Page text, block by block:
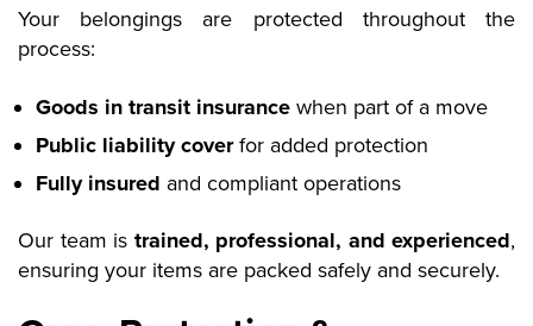
Your belongings are protected throughout the
process:
Goods in transit insurance when part of a move
Public liability coverfor added protection
Fully insured and compliant operations
Our team is trained, professional, and experienced,
ensuring your items are packed safely and securely.